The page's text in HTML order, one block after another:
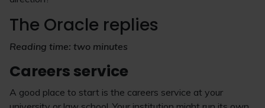
The Oracle replies
Reading time: two minutes
Careers service
A good place to start is the careers service at your